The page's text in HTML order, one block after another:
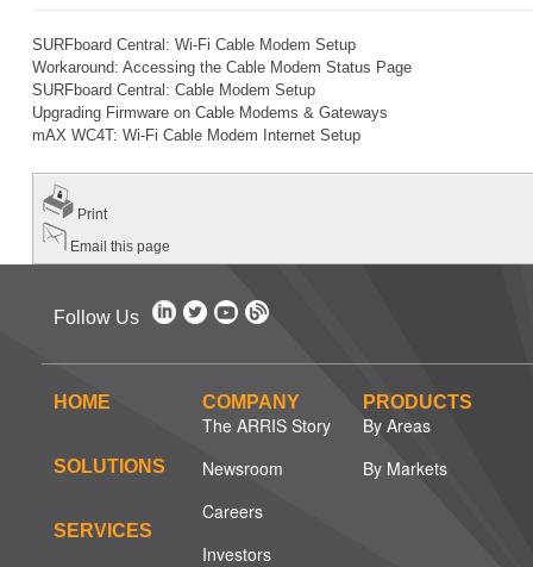
SURFboard Central: Wi-Fi Cable Modem Setup
Workaround: Accessing the Cable Modem Status Page
SURFboard Central: Cable Modem Setup
Upgrading Firmware on Cable Modems & Gateways
mAX WC4T: Wi-Fi Cable Modem Internet Setup
Print
Email this page
Follow Us
HOME
SOLUTIONS
SERVICES
COMPANY
The ARRIS Story
Newsroom
Careers
Investors
PRODUCTS
By Areas
By Markets